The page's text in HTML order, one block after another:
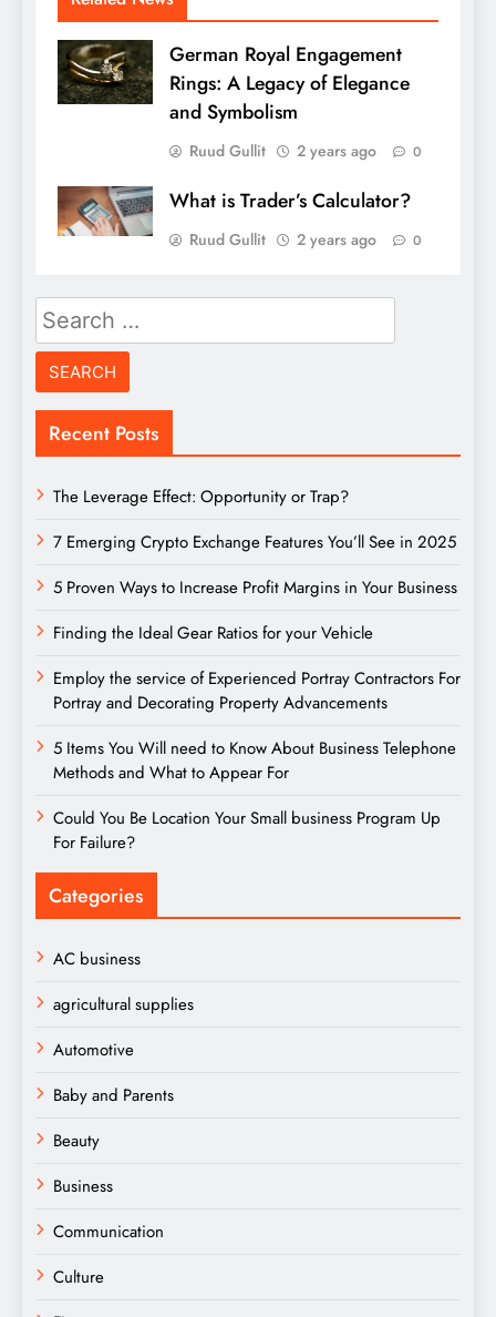
German Royal Engagement
Rings: A Legacy of Elegance
and Symbolism
Ruud Gullit 2 years ago 0
What is Trader’s Calculator?
Ruud Gullit 2 years ago 0
Search
for:
Recent Posts
The Leverage Effect: Opportunity or Trap?
7 Emerging Crypto Exchange Features You’ll See in 2025
5 Proven Ways to Increase Profit Margins in Your Business
Finding the Ideal Gear Ratios for your Vehicle
Employ the service of Experienced Portray Contractors For
Portray and Decorating Property Advancements
5 Items You Will need to Know About Business Telephone
Methods and What to Appear For
Could You Be Location Your Small business Program Up
For Failure?
Categories
AC business
agricultural supplies
Automotive
Baby and Parents
Beauty
Business
Communication
Culture